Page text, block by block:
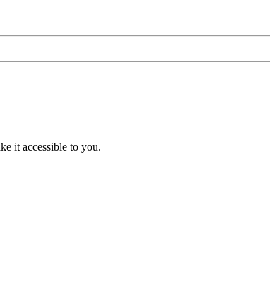
it accessible to you.